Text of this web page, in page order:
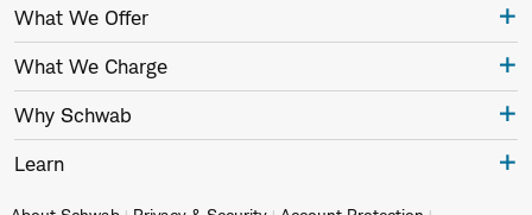
What We Offer
What We Charge
Why Schwab
Learn